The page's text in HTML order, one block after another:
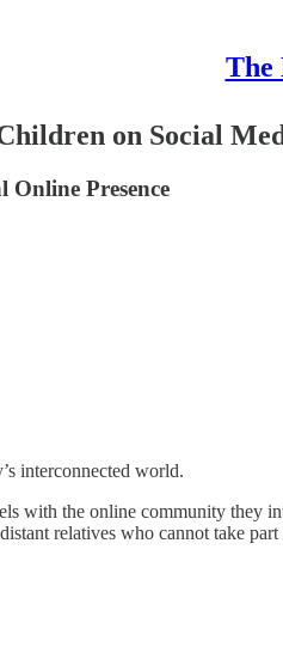
The
on Social
Presence
interconnected world.
with the online community they
relatives who cannot take part